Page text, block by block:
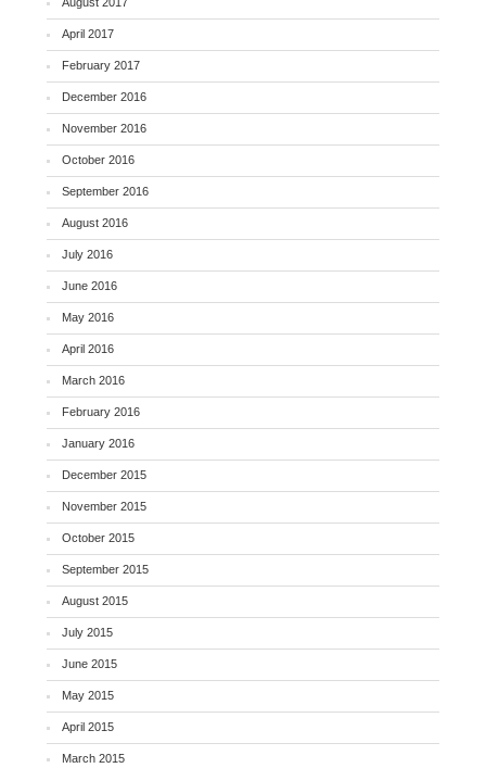
April 2017
February 2017
December 2016
November 2016
October 2016
September 2016
August 2016
July 2016
June 2016
May 2016
April 2016
March 2016
February 2016
January 2016
December 2015
November 2015
October 2015
September 2015
August 2015
July 2015
June 2015
May 2015
April 2015
March 2015